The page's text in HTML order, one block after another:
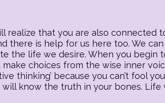
realize that you are also connected
there is help for us here too. We
the life we desire. When you begin
choices from the wise inner
thinking’ because you can’t fool
know the truth in your bones. Life